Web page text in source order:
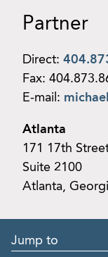
Partner
Direct:
Fax:
E-mail:
Atlanta
171 17th
Suite 2100
Atlanta,
Jump to